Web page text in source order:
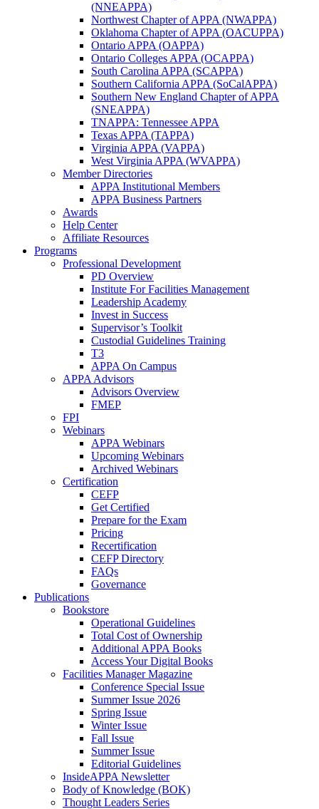
(NNEAPPA)
Northwest Chapter of APPA (NWAPPA)
Oklahoma Chapter of APPA (OACUPPA)
Ontario APPA (OAPPA)
Ontario Colleges APPA (OCAPPA)
South Carolina APPA (SCAPPA)
Southern California APPA (SoCalAPPA)
Southern New England Chapter of APPA
(SNEAPPA)
TNAPPA: Tennessee APPA
Texas APPA (TAPPA)
Virginia APPA (VAPPA)
West Virginia APPA (WVAPPA)
Member Directories
APPA Institutional Members
APPA Business Partners
Awards
Help Center
Affiliate Resources
Programs
Professional Development
PD Overview
Institute For Facilities Management
Leadership Academy
Invest in Success
Supervisor’s Toolkit
Custodial Guidelines Training
T3
APPA On Campus
APPA Advisors
Advisors Overview
FMEP
FPI
Webinars
APPA Webinars
Upcoming Webinars
Archived Webinars
Certification
CEFP
Get Certified
Prepare for the Exam
Pricing
Recertification
CEFP Directory
FAQs
Governance
Publications
Bookstore
Operational Guidelines
Total Cost of Ownership
Additional APPA Books
Access Your Digital Books
Facilities Manager Magazine
Conference Special Issue
Summer Issue 2026
Spring Issue
Winter Issue
Fall Issue
Summer Issue
Editorial Guidelines
InsideAPPA Newsletter
Body of Knowledge (BOK)
Thought Leaders Series